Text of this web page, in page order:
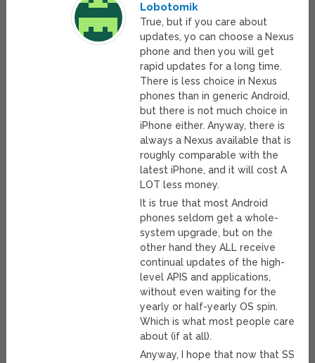
Lobotomik
True, but if you care about
updates, yo can choose a Nexus
phone and then you will get
rapid updates for a long time.
There is less choice in Nexus
phones than in generic Android,
but there is not much choice in
iPhone either. Anyway, there is
always a Nexus available that is
roughly comparable with the
latest iPhone, and it will cost A
LOT less money.
It is true that most Android
phones seldom get a whole-
system upgrade, but on the
other hand they ALL receive
continual updates of the high-
level APIS and applications,
without even waiting for the
yearly or half-yearly OS spin.
Which is what most people care
about (if at all).
Anyway, I hope that now that SS